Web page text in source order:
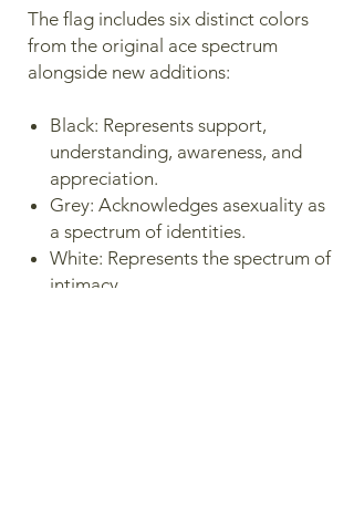
The flag includes six distinct colors
from the original ace spectrum
alongside new additions:
Black: Represents support,
understanding, awareness, and
appreciation.
Grey: Acknowledges asexuality as
a spectrum of identities.
White: Represents the spectrum of
intimacy.